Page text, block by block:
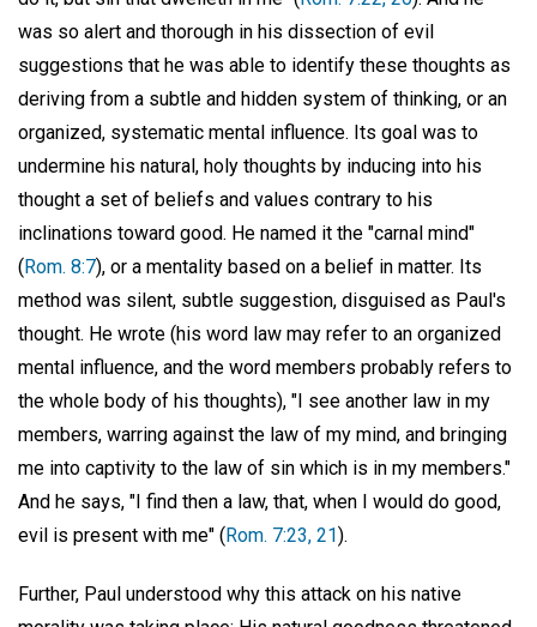
was so alert and thorough in his dissection of evil
suggestions that he was able to identify these thoughts as
deriving from a subtle and hidden system of thinking, or an
organized, systematic mental influence. Its goal was to
undermine his natural, holy thoughts by inducing into his
thought a set of beliefs and values contrary to his
inclinations toward good. He named it the "carnal mind"
(Rom. 8:7), or a mentality based on a belief in matter. Its
method was silent, subtle suggestion, disguised as Paul's
thought. He wrote (his word law may refer to an organized
mental influence, and the word members probably refers to
the whole body of his thoughts), "I see another law in my
members, warring against the law of my mind, and bringing
me into captivity to the law of sin which is in my members."
And he says, "I find then a law, that, when I would do good,
evil is present with me" (Rom. 7:23, 21).
Further, Paul understood why this attack on his native